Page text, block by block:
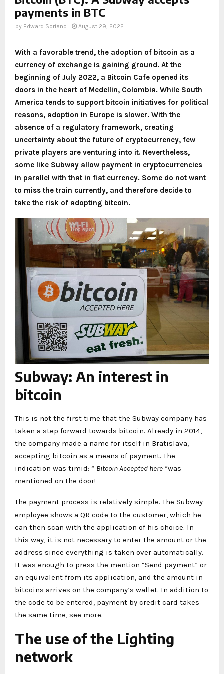
payments in BTC
by Edward Soriano August 29, 2022
With a favorable trend, the adoption of bitcoin as a
currency of exchange is gaining ground. At the
beginning of July 2022, a Bitcoin Cafe opened its
doors in the heart of Medellin, Colombia. While South
America tends to support bitcoin initiatives for political
reasons, adoption in Europe is slower. With the
absence of a regulatory framework, creating
uncertainty about the future of cryptocurrency, few
private players are venturing into it. Nevertheless,
some like Subway allow payment in cryptocurrencies
in parallel with that in fiat currency. Some do not want
to miss the train currently, and therefore decide to
take the risk of adopting bitcoin.
Subway: An interest in
bitcoin
This is not the first time that the Subway company has
taken a step forward towards bitcoin. Already in 2014,
the company made a name for itself in Bratislava,
accepting bitcoin as a means of payment. The
indication was timid: ” Bitcoin Accepted here “was
mentioned on the door!
The payment process is relatively simple. The Subway
employee shows a QR code to the customer, which he
can then scan with the application of his choice. In
this way, it is not necessary to enter the amount or the
address since everything is taken over automatically.
It was enough to press the mention “Send payment” or
an equivalent from its application, and the amount in
bitcoins arrives on the company’s wallet. In addition to
the code to be entered, payment by credit card takes
the same time, see more.
The use of the Lighting
network